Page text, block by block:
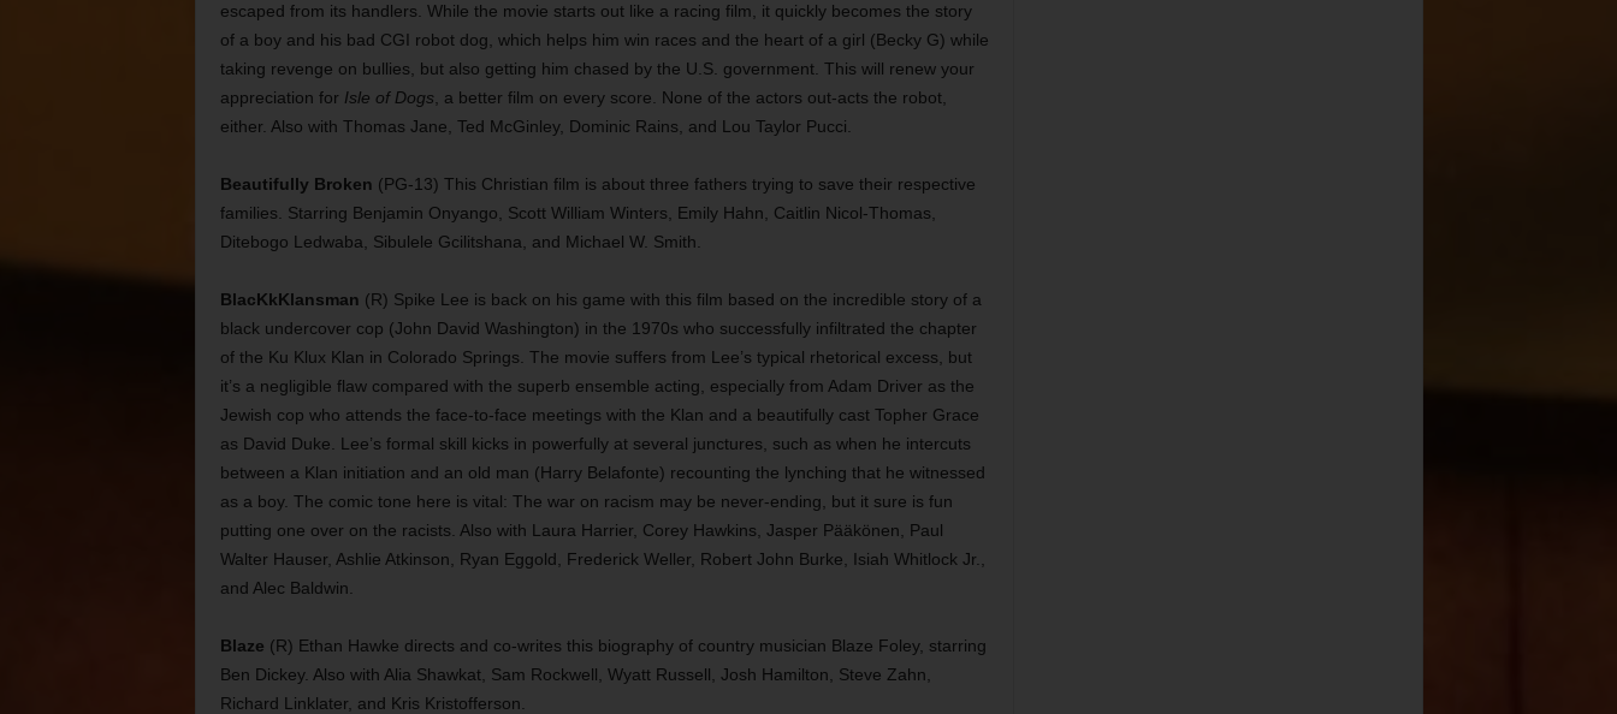
escaped from its handlers. While the movie starts out like a racing film, it quickly becomes the story
of a boy and his bad CGI robot dog, which helps him win races and the heart of a girl (Becky G) while
taking revenge on bullies, but also getting him chased by the U.S. government. This will renew your
appreciation for Isle of Dogs , a better film on every score. None of the actors out-acts the robot,
either. Also with Thomas Jane, Ted McGinley, Dominic Rains, and Lou Taylor Pucci.
Beautifully Broken (PG-13) This Christian film is about three fathers trying to save their respective
families. Starring Benjamin Onyango, Scott William Winters, Emily Hahn, Caitlin Nicol-Thomas,
Ditebogo Ledwaba, Sibulele Gcilitshana, and Michael W. Smith.
BlacKkKlansman (R) Spike Lee is back on his game with this film based on the incredible story of a
black undercover cop (John David Washington) in the 1970s who successfully infiltrated the chapter
of the Ku Klux Klan in Colorado Springs. The movie suffers from Lee’s typical rhetorical excess, but
it’s a negligible flaw compared with the superb ensemble acting, especially from Adam Driver as the
Jewish cop who attends the face-to-face meetings with the Klan and a beautifully cast Topher Grace
as David Duke. Lee’s formal skill kicks in powerfully at several junctures, such as when he intercuts
between a Klan initiation and an old man (Harry Belafonte) recounting the lynching that he witnessed
as a boy. The comic tone here is vital: The war on racism may be never-ending, but it sure is fun
putting one over on the racists. Also with Laura Harrier, Corey Hawkins, Jasper Pääkönen, Paul
Walter Hauser, Ashlie Atkinson, Ryan Eggold, Frederick Weller, Robert John Burke, Isiah Whitlock Jr.,
and Alec Baldwin.
Blaze (R) Ethan Hawke directs and co-writes this biography of country musician Blaze Foley, starring
Ben Dickey. Also with Alia Shawkat, Sam Rockwell, Wyatt Russell, Josh Hamilton, Steve Zahn,
Richard Linklater, and Kris Kristofferson.